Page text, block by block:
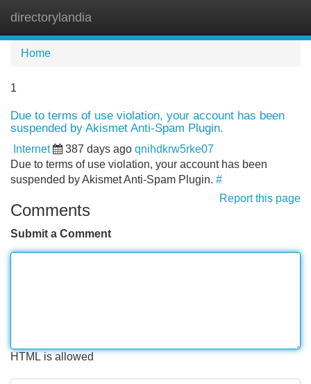
directorylandia
Home
1
Due to terms of use violation, your account has been
suspended by Akismet Anti-Spam Plugin.
Internet 387 days ago qnihdkrw5rke07
Due to terms of use violation, your account has been
suspended by Akismet Anti-Spam Plugin. #
Report this page
Comments
Submit a Comment
HTML is allowed